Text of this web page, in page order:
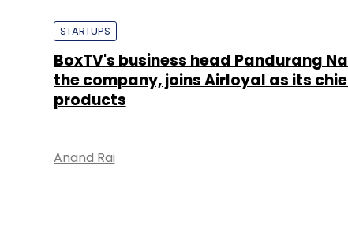
STARTUPS
BoxTV's business head Pandurang
the company, joins Airloyal as its
products
Anand Rai